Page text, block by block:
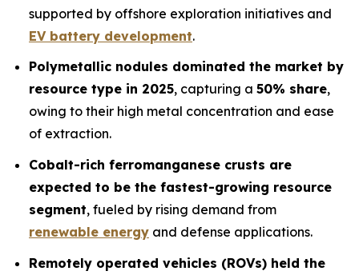
supported by offshore exploration initiatives and
EV battery development.
Polymetallic nodules dominated the market by
resource type in 2025, capturing a 50% share,
owing to their high metal concentration and ease
of extraction.
Cobalt-rich ferromanganese crusts are
expected to be the fastest-growing resource
segment, fueled by rising demand from
renewable energy and defense applications.
Remotely operated vehicles (ROVs) held the